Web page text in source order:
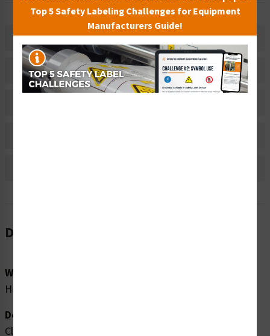
Description
Related Products
Description
Word Message:
Hazardous X-rays when open and interlock defeated.
Description:
Clarion Safety Systems brings you high quality caution
Top 5 Safety Labeling Challenges for Equipment
Manufacturers Guide!